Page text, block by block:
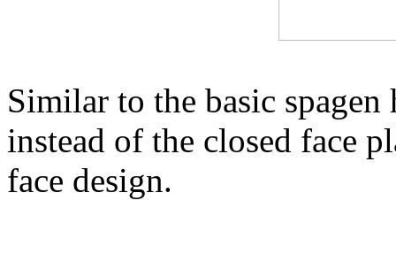
Similar to the basic
instead of the closed face
face design.